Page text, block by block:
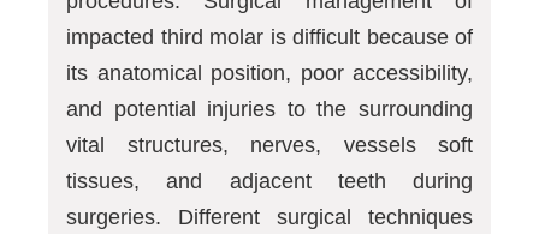
impacted third molar is difficult because of
its anatomical position, poor accessibility,
and potential injuries to the surrounding
vital structures, nerves, vessels soft
tissues, and adjacent teeth during
surgeries. Different surgical techniques